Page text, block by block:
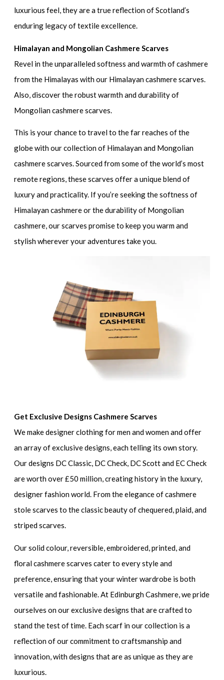
luxurious feel, they are a true reflection of Scotland’s
enduring legacy of textile excellence.
Himalayan and Mongolian Cashmere Scarves
Revel in the unparalleled softness and warmth of cashmere
from the Himalayas with our Himalayan cashmere scarves.
Also, discover the robust warmth and durability of
Mongolian cashmere scarves.
This is your chance to travel to the far reaches of the
globe with our collection of Himalayan and Mongolian
cashmere scarves. Sourced from some of the world’s most
remote regions, these scarves offer a unique blend of
luxury and practicality. If you’re seeking the softness of
Himalayan cashmere or the durability of Mongolian
cashmere, our scarves promise to keep you warm and
stylish wherever your adventures take you.
Get Exclusive Designs Cashmere Scarves
We make designer clothing for men and women and offer
an array of exclusive designs, each telling its own story.
Our designs DC Classic, DC Check, DC Scott and EC Check
are worth over £50 million, creating history in the luxury,
designer fashion world. From the elegance of cashmere
stole scarves to the classic beauty of chequered, plaid, and
striped scarves.
Our solid colour, reversible, embroidered, printed, and
floral cashmere scarves cater to every style and
preference, ensuring that your winter wardrobe is both
versatile and fashionable. At Edinburgh Cashmere, we pride
ourselves on our exclusive designs that are crafted to
stand the test of time. Each scarf in our collection is a
reflection of our commitment to craftsmanship and
innovation, with designs that are as unique as they are
luxurious.